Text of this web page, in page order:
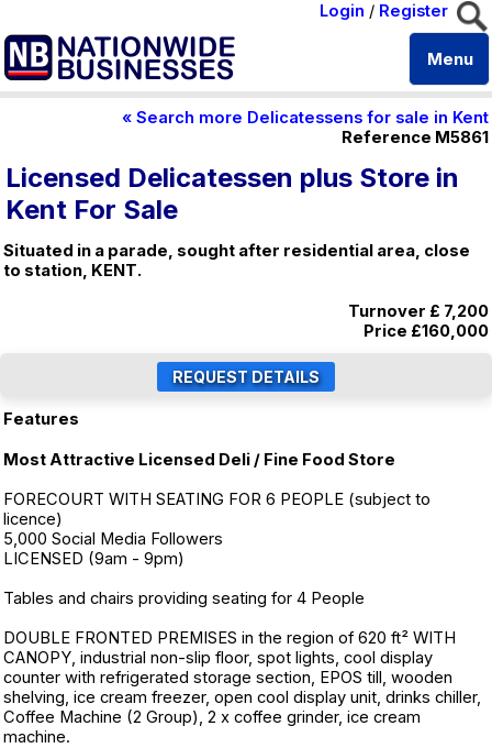
Login / Register
Menu
« Search more Delicatessens for sale in Kent
Reference M5861
Licensed Delicatessen plus Store in
Kent For Sale
Situated in a parade, sought after residential area, close
to station, KENT.
Turnover £ 7,200
Price £160,000
Features
Most Attractive Licensed Deli / Fine Food Store
FORECOURT WITH SEATING FOR 6 PEOPLE (subject to
licence)
5,000 Social Media Followers
LICENSED (9am - 9pm)
Tables and chairs providing seating for 4 People
DOUBLE FRONTED PREMISES in the region of 620 ft² WITH
CANOPY, industrial non-slip floor, spot lights, cool display
counter with refrigerated storage section, EPOS till, wooden
shelving, ice cream freezer, open cool display unit, drinks chiller,
Coffee Machine (2 Group), 2 x coffee grinder, ice cream
machine.